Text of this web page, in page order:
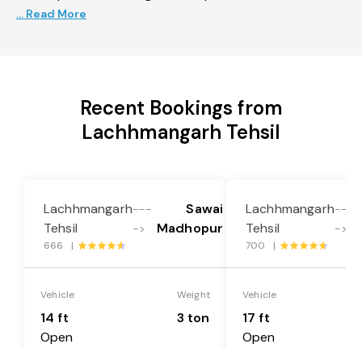
... Read More
Recent Bookings from
Lachhmangarh Tehsil
Lachhmangarh
Tehsil
---
->
Sawai
Madhopur
666 |
Vehicle
14 ft
Open
Weight
3 ton
Lachhmangarh
Tehsil
---
->
700 |
Vehicle
17 ft
Open